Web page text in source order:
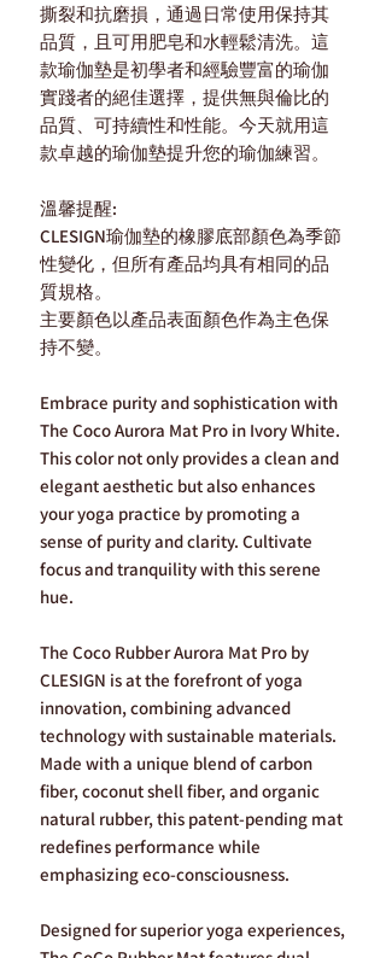
撕裂和抗磨損，通過日常使用保持其
品質，且可用肥皂和水輕鬆清洗。這
款瑜伽墊是初學者和經驗豐富的瑜伽
實踐者的絕佳選擇，提供無與倫比的
品質、可持續性和性能。今天就用這
款卓越的瑜伽墊提升您的瑜伽練習。
溫馨提醒:
CLESIGN瑜伽墊的橡膠底部顏色為季節
性變化，但所有產品均具有相同的品
質規格。
主要顏色以產品表面顏色作為主色保
持不變。
Embrace purity and sophistication with
The Coco Aurora Mat Pro in Ivory White.
This color not only provides a clean and
elegant aesthetic but also enhances
your yoga practice by promoting a
sense of purity and clarity. Cultivate
focus and tranquility with this serene
hue.
The Coco Rubber Aurora Mat Pro by
CLESIGN is at the forefront of yoga
innovation, combining advanced
technology with sustainable materials.
Made with a unique blend of carbon
fiber, coconut shell fiber, and organic
natural rubber, this patent-pending mat
redefines performance while
emphasizing eco-consciousness.
Designed for superior yoga experiences,